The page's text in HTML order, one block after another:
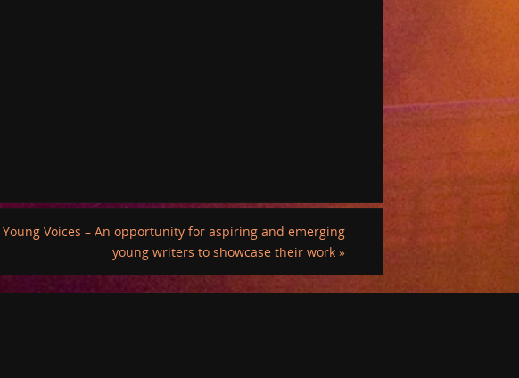
Voices – An opportunity for aspiring and emerging
young writers to showcase their work »